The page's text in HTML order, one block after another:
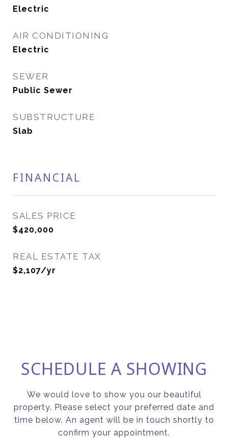
Electric
AIR CONDITIONING
Electric
SEWER
Public Sewer
SUBSTRUCTURE
Slab
FINANCIAL
SALES PRICE
$420,000
REAL ESTATE TAX
$2,107/yr
SCHEDULE A SHOWING
We would love to show you our beautiful
property. Please select your preferred date and
time below. An agent will be in touch shortly to
confirm your appointment.